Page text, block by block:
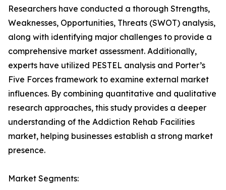
Researchers have conducted a thorough Strengths,
Weaknesses, Opportunities, Threats (SWOT) analysis,
along with identifying major challenges to provide a
comprehensive market assessment. Additionally,
experts have utilized PESTEL analysis and Porter’s
Five Forces framework to examine external market
influences. By combining quantitative and qualitative
research approaches, this study provides a deeper
understanding of the Addiction Rehab Facilities
market, helping businesses establish a strong market
presence.
Market Segments: